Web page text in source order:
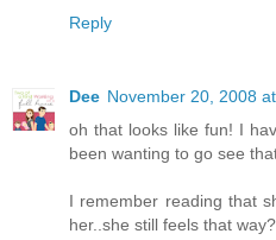
Reply
Dee November 20, 2008
oh that looks like fun! I
been wanting to go see
I remember reading that
her..she still feels that way?